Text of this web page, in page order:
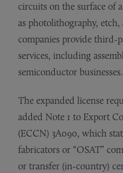
circuits on the surface of
as photolithography,
companies provide third-
services, including
semiconductor businesses.
The expanded license
added Note 1 to Export
(ECCN) 3A090, which
fabricators or “OSAT”
or transfer (in-country)